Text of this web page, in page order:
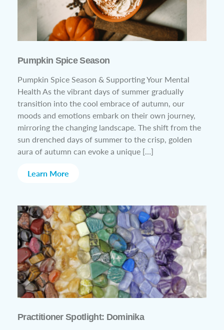
Pumpkin Spice Season
Pumpkin Spice Season & Supporting Your Mental
Health As the vibrant days of summer gradually
transition into the cool embrace of autumn, our
moods and emotions embark on their own journey,
mirroring the changing landscape. The shift from the
sun drenched days of summer to the crisp, golden
aura of autumn can evoke a unique […]
Learn More
Practitioner Spotlight: Dominika